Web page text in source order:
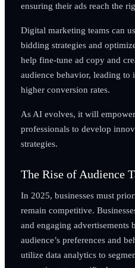
ensuring their ads reach the
Digital marketing teams can
bidding strategies and
help fine-tune ad copy and
audience behavior, leading to
higher conversion rates.
As AI evolves, it will
professionals to develop
strategies.
The Rise of Audience
In 2025, businesses must
remain competitive.
and engaging advertisements
audience’s preferences and
utilize data analytics to